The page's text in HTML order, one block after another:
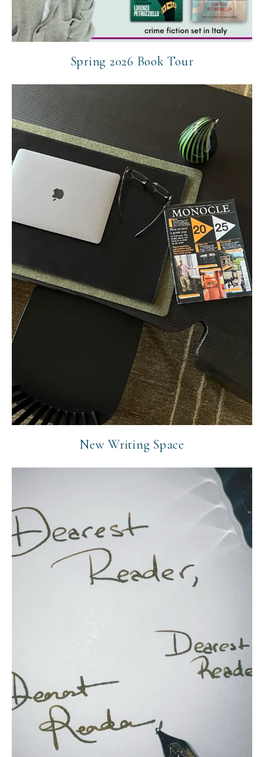
Spring 2026 Book Tour
New Writing Space